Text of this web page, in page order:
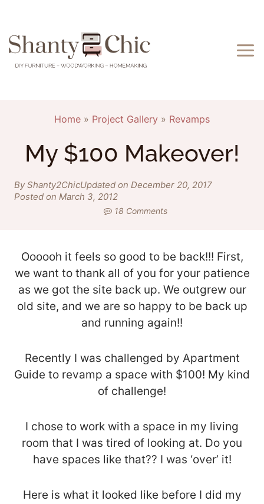
content
Home » Project Gallery » Revamps
My $100 Makeover!
By Shanty2ChicUpdated on December 20, 2017
Posted on March 3, 2012
18 Comments
Oooooh it feels so good to be back!!! First,
we want to thank all of you for your patience
as we got the site back up. We outgrew our
old site, and we are so happy to be back up
and running again!!
Recently I was challenged by Apartment
Guide to revamp a space with $100! My kind
of challenge!
I chose to work with a space in my living
room that I was tired of looking at. Do you
have spaces like that?? I was ‘over’ it!
Here is what it looked like before I did my